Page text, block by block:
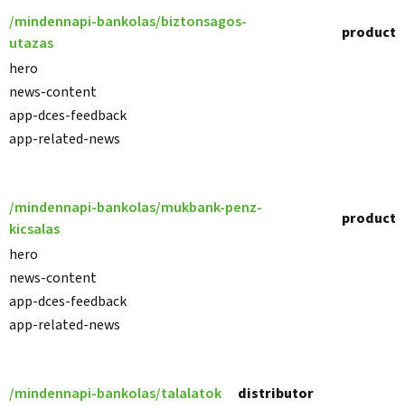
/mindennapi-bankolas/biztonsagos-
utazas
product
hero
news-content
app-dces-feedback
app-related-news
/mindennapi-bankolas/mukbank-penz-
kicsalas
product
hero
news-content
app-dces-feedback
app-related-news
/mindennapi-bankolas/talalatok
distributor